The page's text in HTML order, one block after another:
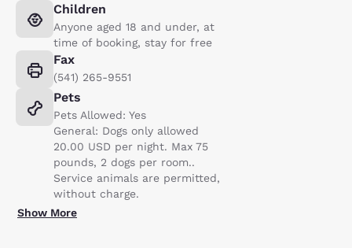
Children
Anyone aged 18 and under, at
time of booking, stay for free
Fax
(541) 265-9551
Pets
Pets Allowed: Yes
General: Dogs only allowed
20.00 USD per night. Max 75
pounds, 2 dogs per room..
Service animals are permitted,
without charge.
Show More